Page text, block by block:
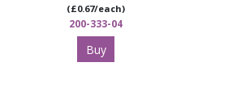
(£0.67/each)
200-333-04
Buy